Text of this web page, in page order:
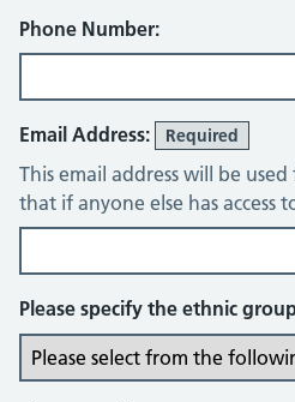
Phone Number:
Email Address: Required
This email address will be
that if anyone else has access
Please specify the ethnic